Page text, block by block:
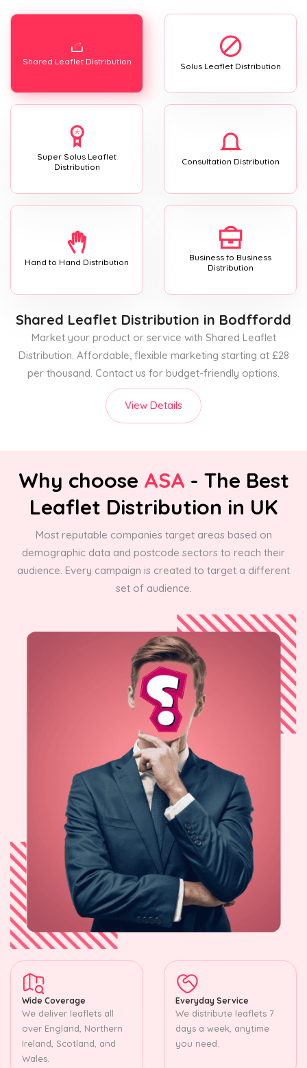
Shared Leaflet Distribution Solus Leaflet Distribution
Super Solus Leaflet
Distribution
Consultation Distribution
Hand to Hand Distribution
Business to Business
Distribution
Shared Leaflet Distribution in Bodffordd
Market your product or service with Shared Leaflet
Distribution. Affordable, flexible marketing starting at £28
per thousand. Contact us for budget-friendly options.
View Details
Why choose ASA - The Best
Leaflet Distribution in UK
Most reputable companies target areas based on
demographic data and postcode sectors to reach their
audience. Every campaign is created to target a different
set of audience.
Wide Coverage
We deliver leaflets all
over England, Northern
Ireland, Scotland, and
Wales.
Everyday Service
We distribute leaflets 7
days a week, anytime
you need.